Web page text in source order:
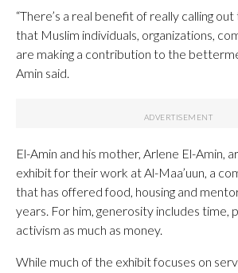
“There’s a real benefit of really calling
that Muslim individuals, organizations,
are making a contribution to the
Amin said.
El-Amin and his mother, Arlene El-Amin,
exhibit for their work at Al-Maa’uun, a
that has offered food, housing and
years. For him, generosity includes time,
activism as much as money.
While much of the exhibit focuses on